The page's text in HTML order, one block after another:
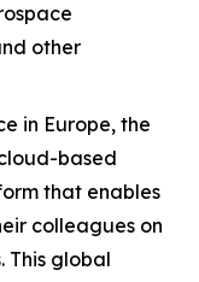
other
in Europe, the
based
that enables
colleagues on
This global